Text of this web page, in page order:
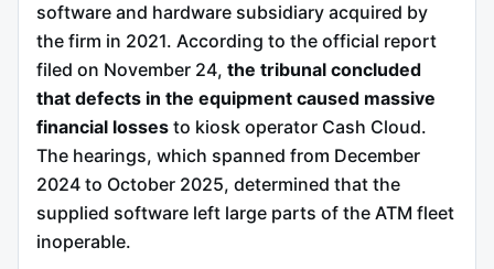
software and hardware subsidiary acquired by
the firm in 2021. According to the official report
filed on November 24, the tribunal concluded
that defects in the equipment caused massive
financial losses to kiosk operator Cash Cloud.
The hearings, which spanned from December
2024 to October 2025, determined that the
supplied software left large parts of the ATM fleet
inoperable.